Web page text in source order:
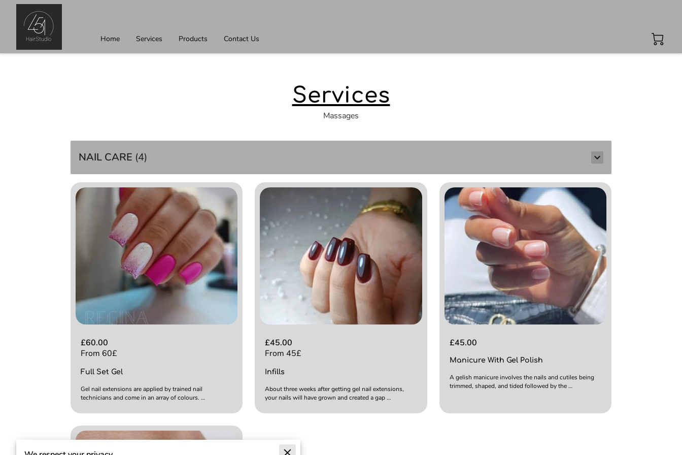
Home Services Products Contact Us
Services
Massages
NAIL CARE (4)
£60.00
From 60£
Full Set Gel
Gel nail extensions are applied by trained nail
technicians and come in an array of colours. …
£45.00
From 45£
Infills
About three weeks after getting gel nail extensions,
your nails will have grown and created a gap …
£45.00
Manicure With Gel Polish
A gelish manicure involves the nails and cutiles being
trimmed, shaped, and tided followed by the …